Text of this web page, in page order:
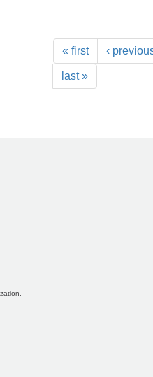
« first ‹
last »